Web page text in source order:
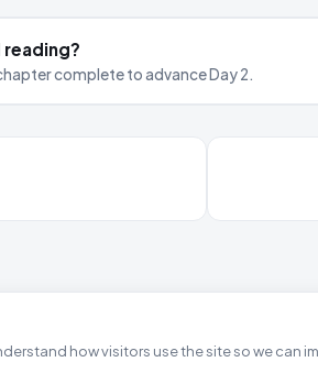
reading?
complete to advance Day 2.
how visitors use the site so we can